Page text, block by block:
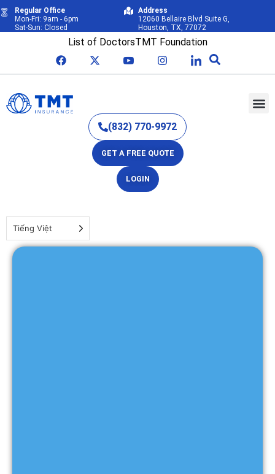
Regular Office
Mon-Fri: 9am - 6pm
Sat-Sun: Closed
Address
12060 Bellaire Blvd Suite G,
Houston, TX, 77072
List of DoctorsTMT Foundation
(832) 770-9972
GET A FREE QUOTE
LOGIN
Tiếng Việt